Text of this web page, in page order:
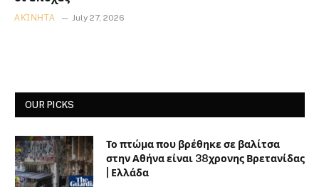
ΑΚΊΝΗΤΑ July 27, 2026
OUR PICKS
Το πτώμα που βρέθηκε σε βαλίτσα
στην Αθήνα είναι 38χρονης Βρετανίδας
| Ελλάδα